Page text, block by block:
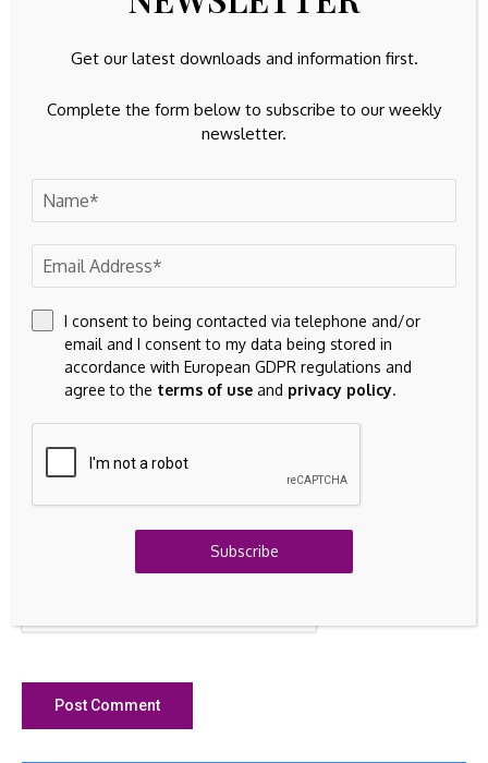
Save my name, email, and website in this browser for the
next time I comment.
Get our latest downloads and information first.
Complete the form below to subscribe to our weekly
newsletter.
I consent to being contacted via telephone and/or
email and I consent to my data being stored in
accordance with European GDPR regulations and
agree to the terms of use and privacy policy.
Subscribe